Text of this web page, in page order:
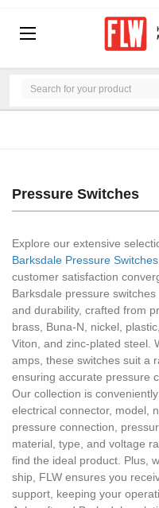
Pressure Switches
Explore our extensive
Barksdale Pressure Switches
customer satisfaction
Barksdale pressure
and durability, crafted from
brass, Buna-N, nickel,
Viton, and zinc-plated steel.
amps, these switches suit a
ensuring accurate pressure
Our collection is
electrical connector, model,
pressure connection,
material, type, and voltage
find the ideal product. Plus,
ship, FLW ensures you
support, keeping your